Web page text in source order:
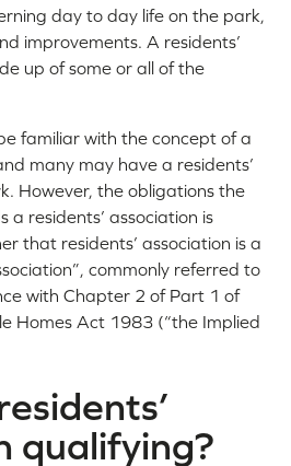
day to day life on the park,
improvements. A residents’
up of some or all of the
familiar with the concept of a
many may have a residents’
However, the obligations the
residents’ association is
that residents’ association is a
commonly referred to
with Chapter 2 of Part 1 of
Homes Act 1983 (“the Implied
qualifying?